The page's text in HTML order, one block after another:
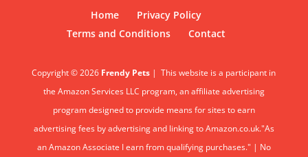
Home
Privacy Policy
Terms and Conditions
Contact
Copyright © 2026 Frendy Pets | This website is a participant in
the Amazon Services LLC program, an affiliate advertising
program designed to provide means for sites to earn
advertising fees by advertising and linking to Amazon.co.uk."As
an Amazon Associate I earn from qualifying purchases." | No